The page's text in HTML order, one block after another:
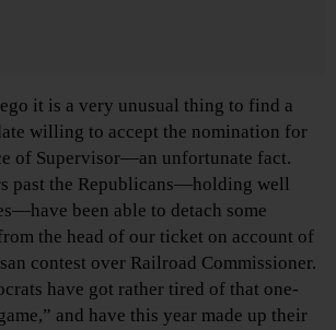
it is a very unusual thing to find a
willing to accept the nomination for
of Supervisor—an unfortunate fact.
past the Republicans—holding well
been able to detach some
the head of our ticket on account of
contest over Railroad Commissioner.
have got rather tired of that one-
and have this year made up their